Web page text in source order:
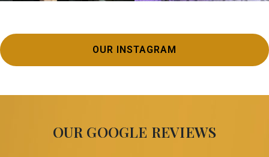
OUR INSTAGRAM
OUR GOOGLE REVIEWS